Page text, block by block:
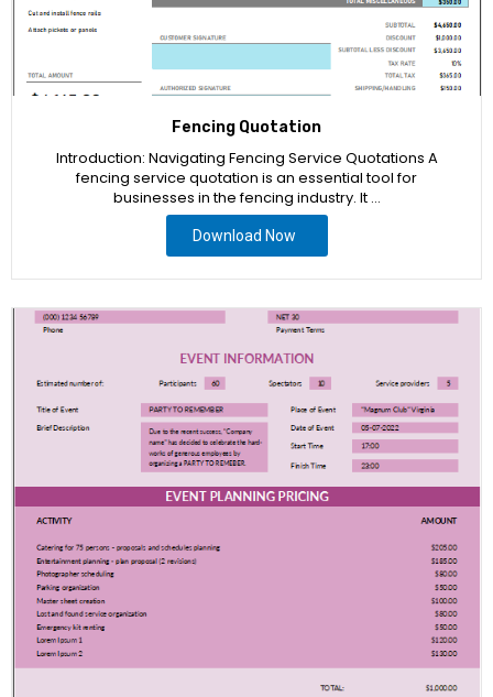
Fencing Quotation
Introduction: Navigating Fencing Service Quotations A
fencing service quotation is an essential tool for
businesses in the fencing industry. It …
Download Now